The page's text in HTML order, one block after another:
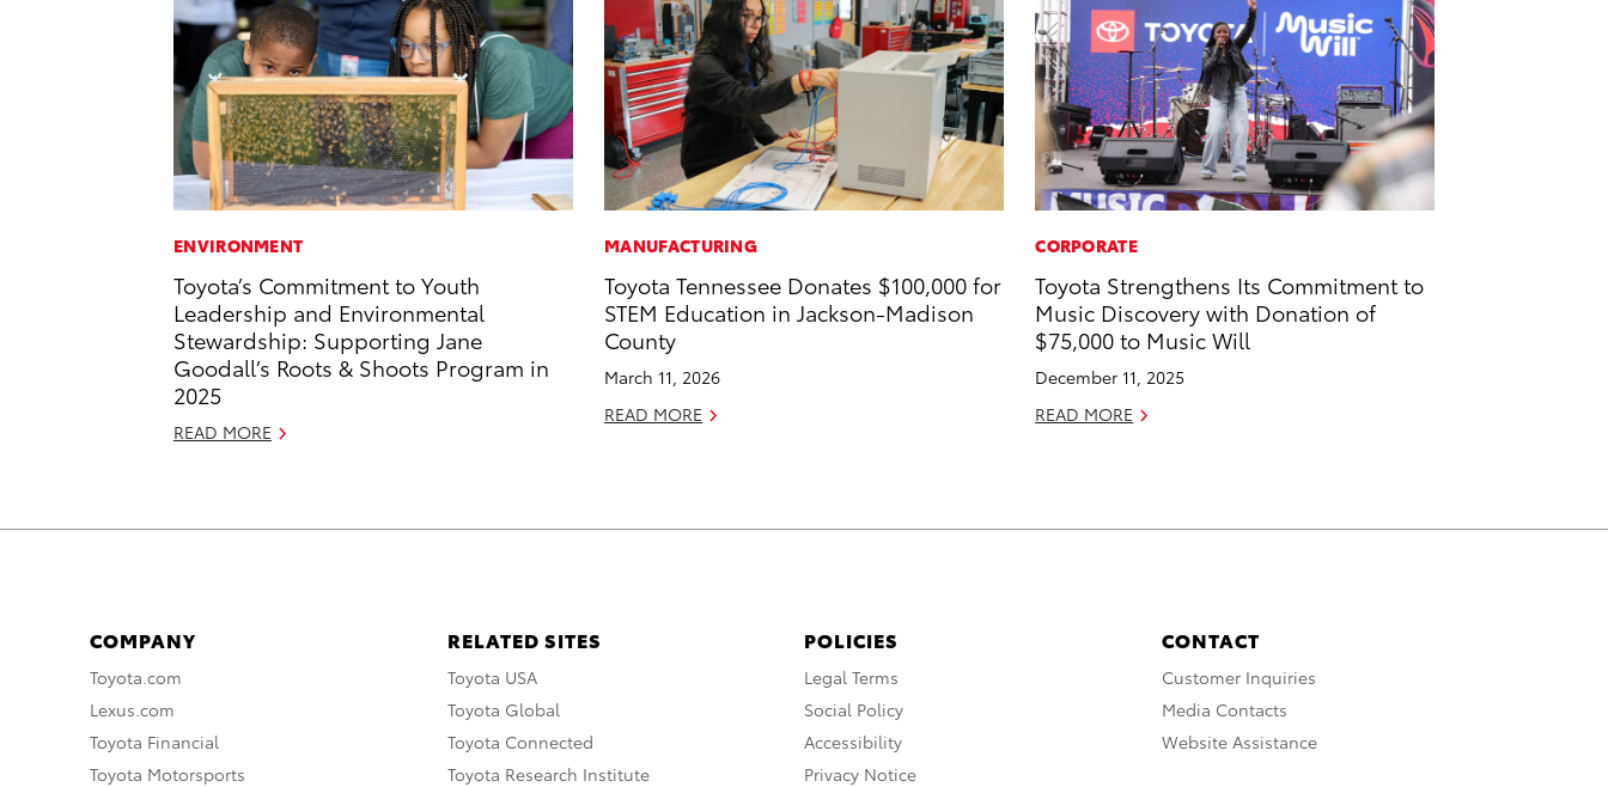
ENVIRONMENT
Toyota’s Commitment to Youth
Leadership and Environmental
Stewardship: Supporting Jane
Goodall’s Roots & Shoots Program in
2025
READ MORE
MANUFACTURING
Toyota Tennessee Donates $100,000 for
STEM Education in Jackson-Madison
County
March 11, 2026
READ MORE
CORPORATE
Toyota Strengthens Its Commitment to
Music Discovery with Donation of
$75,000 to Music Will
December 11, 2025
READ MORE
COMPANY
Toyota.com
Lexus.com
Toyota Financial
Toyota Motorsports
RELATED SITES
Toyota USA
Toyota Global
Toyota Connected
Toyota Research Institute
POLICIES
Legal Terms
Social Policy
Accessibility
Privacy Notice
CONTACT
Customer Inquiries
Media Contacts
Website Assistance